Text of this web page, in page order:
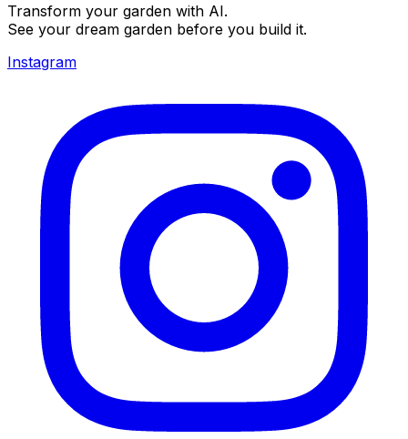
Transform your garden with AI.
See your dream garden before you build it.
Instagram